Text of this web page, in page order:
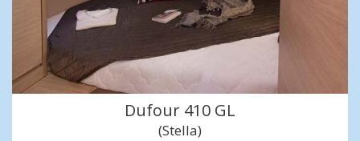
Dufour 410 GL
(Stella)